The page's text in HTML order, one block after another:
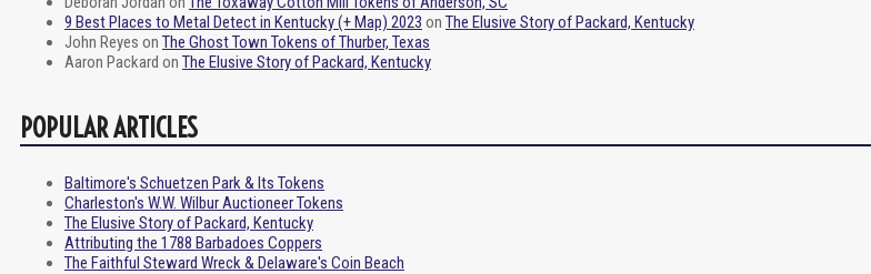
9 Best Places to Metal Detect in Kentucky (+ Map) 2023 on The Elusive Story of Packard, Kentucky
John Reyes on The Ghost Town Tokens of Thurber, Texas
Aaron Packard on The Elusive Story of Packard, Kentucky
POPULAR ARTICLES
Baltimore's Schuetzen Park & Its Tokens
Charleston's W.W. Wilbur Auctioneer Tokens
The Elusive Story of Packard, Kentucky
Attributing the 1788 Barbadoes Coppers
The Faithful Steward Wreck & Delaware's Coin Beach